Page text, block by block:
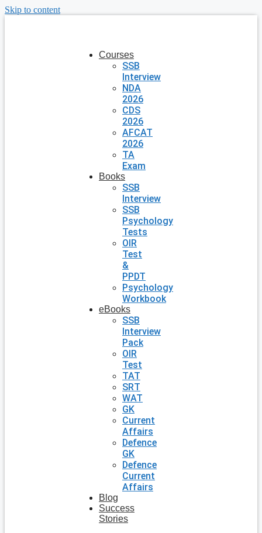
Skip to content
Courses
SSB
Interview
NDA
2026
CDS
2026
AFCAT
2026
TA
Exam
Books
SSB
Interview
SSB
Psychology
Tests
OIR
Test
&
PPDT
Psychology
Workbook
eBooks
SSB
Interview
Pack
OIR
Test
TAT
SRT
WAT
GK
Current
Affairs
Defence
GK
Defence
Current
Affairs
Blog
Success
Stories